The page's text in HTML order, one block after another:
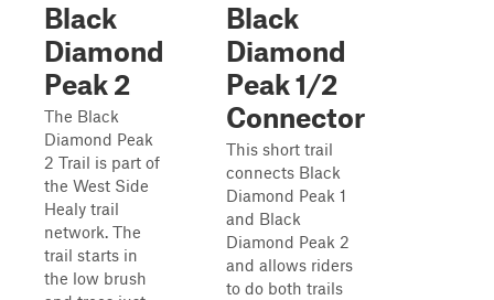
Black
Diamond
Peak 2
The Black
Diamond Peak
2 Trail is part of
the West Side
Healy trail
network. The
trail starts in
the low brush
Black
Diamond
Peak 1/2
Connector
This short trail
connects Black
Diamond Peak 1
and Black
Diamond Peak 2
and allows riders
to do both trails